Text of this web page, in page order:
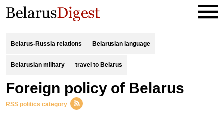
Belarus-Russia relations Belarusian language
Belarusian military travel to Belarus
foreign policy of Belarus
RSS politics category